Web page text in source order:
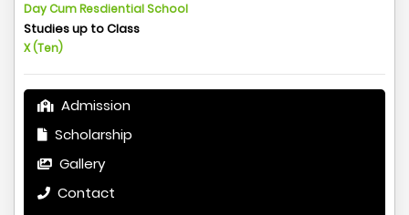
Day Cum Resdiential School
Studies up to Class
X (Ten)
Admission
Scholarship
Gallery
Contact